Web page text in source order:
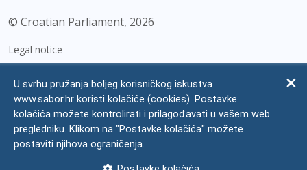
© Croatian Parliament, 2026
Legal notice
Personal Data Protection
Accessibility Statement
FAQ
U svrhu pružanja boljeg korisničkog iskustva
www.sabor.hr koristi kolačiće (cookies). Postavke
kolačića možete kontrolirati i prilagođavati u vašem web
pregledniku. Klikom na "Postavke kolačića" možete
postaviti njihova ograničenja.